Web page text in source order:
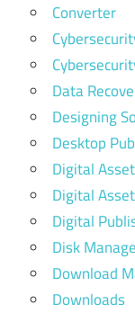
Converter
Data
Designing
Desktop
Digital
Digital
Digital
Disk
Download
Downloads